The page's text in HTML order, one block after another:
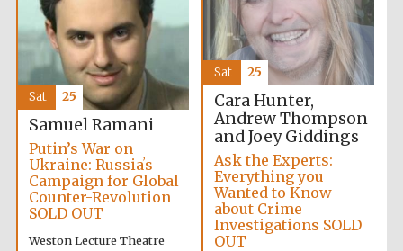
Cara Hunter,
Andrew Thompson
and Joey Giddings
Ask the Experts:
Everything you
Wanted to Know
about Crime
Investigations SOLD
OUT
Sat 25
Samuel Ramani
Putin’s War on
Ukraine: Russiaʼs
Campaign for Global
Counter-Revolution
SOLD OUT
Weston Lecture Theatre
Sat 25